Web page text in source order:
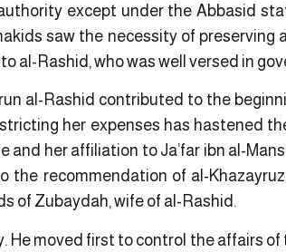
except under the Abbasid
saw the necessity of preserving
al-Rashid, who was well versed in
al-Rashid contributed to the
her expenses has hastened
and her affiliation to Ja’far ibn al-
the recommendation of al-
of Zubaydah, wife of al-Rashid.
He moved first to control the affairs